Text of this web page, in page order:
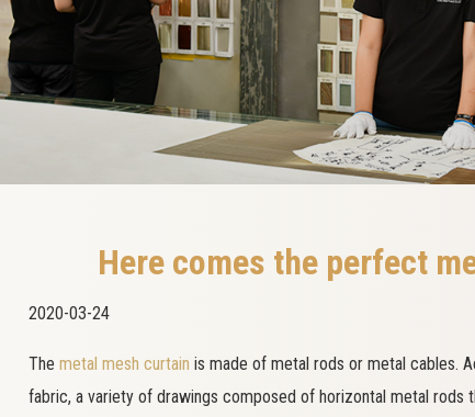
Here comes the perfect
2020-03-24
The metal mesh curtain is made of metal rods or metal cables.
fabric, a variety of drawings composed of horizontal metal rods